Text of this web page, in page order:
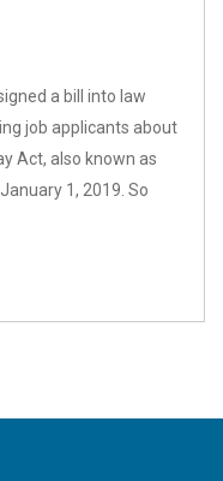
a bill into law
job applicants about
Act, also known as
1, 2019. So